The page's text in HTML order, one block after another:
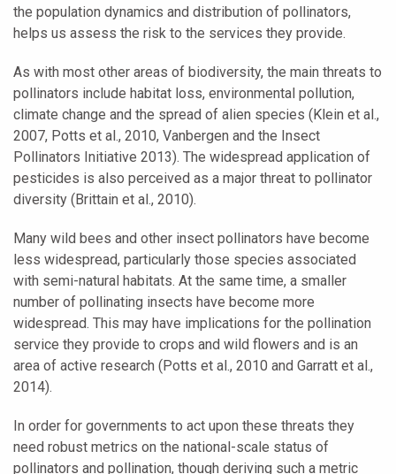
the population dynamics and distribution of pollinators,
helps us assess the risk to the services they provide.
As with most other areas of biodiversity, the main threats to
pollinators include habitat loss, environmental pollution,
climate change and the spread of alien species (Klein et al.,
2007, Potts et al., 2010, Vanbergen and the Insect
Pollinators Initiative 2013). The widespread application of
pesticides is also perceived as a major threat to pollinator
diversity (Brittain et al., 2010).
Many wild bees and other insect pollinators have become
less widespread, particularly those species associated
with semi-natural habitats. At the same time, a smaller
number of pollinating insects have become more
widespread. This may have implications for the pollination
service they provide to crops and wild flowers and is an
area of active research (Potts et al., 2010 and Garratt et al.,
2014).
In order for governments to act upon these threats they
need robust metrics on the national-scale status of
pollinators and pollination, though deriving such a metric